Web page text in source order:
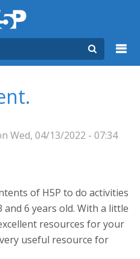
Wed, 04/13/2022 - 07:34
of H5P to do activities
6 years old. With a little
resources for your
useful resource for